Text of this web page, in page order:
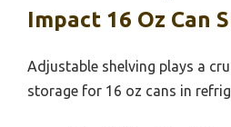
Impact 16 Oz Can
Adjustable shelving plays a
storage for 16 oz cans in